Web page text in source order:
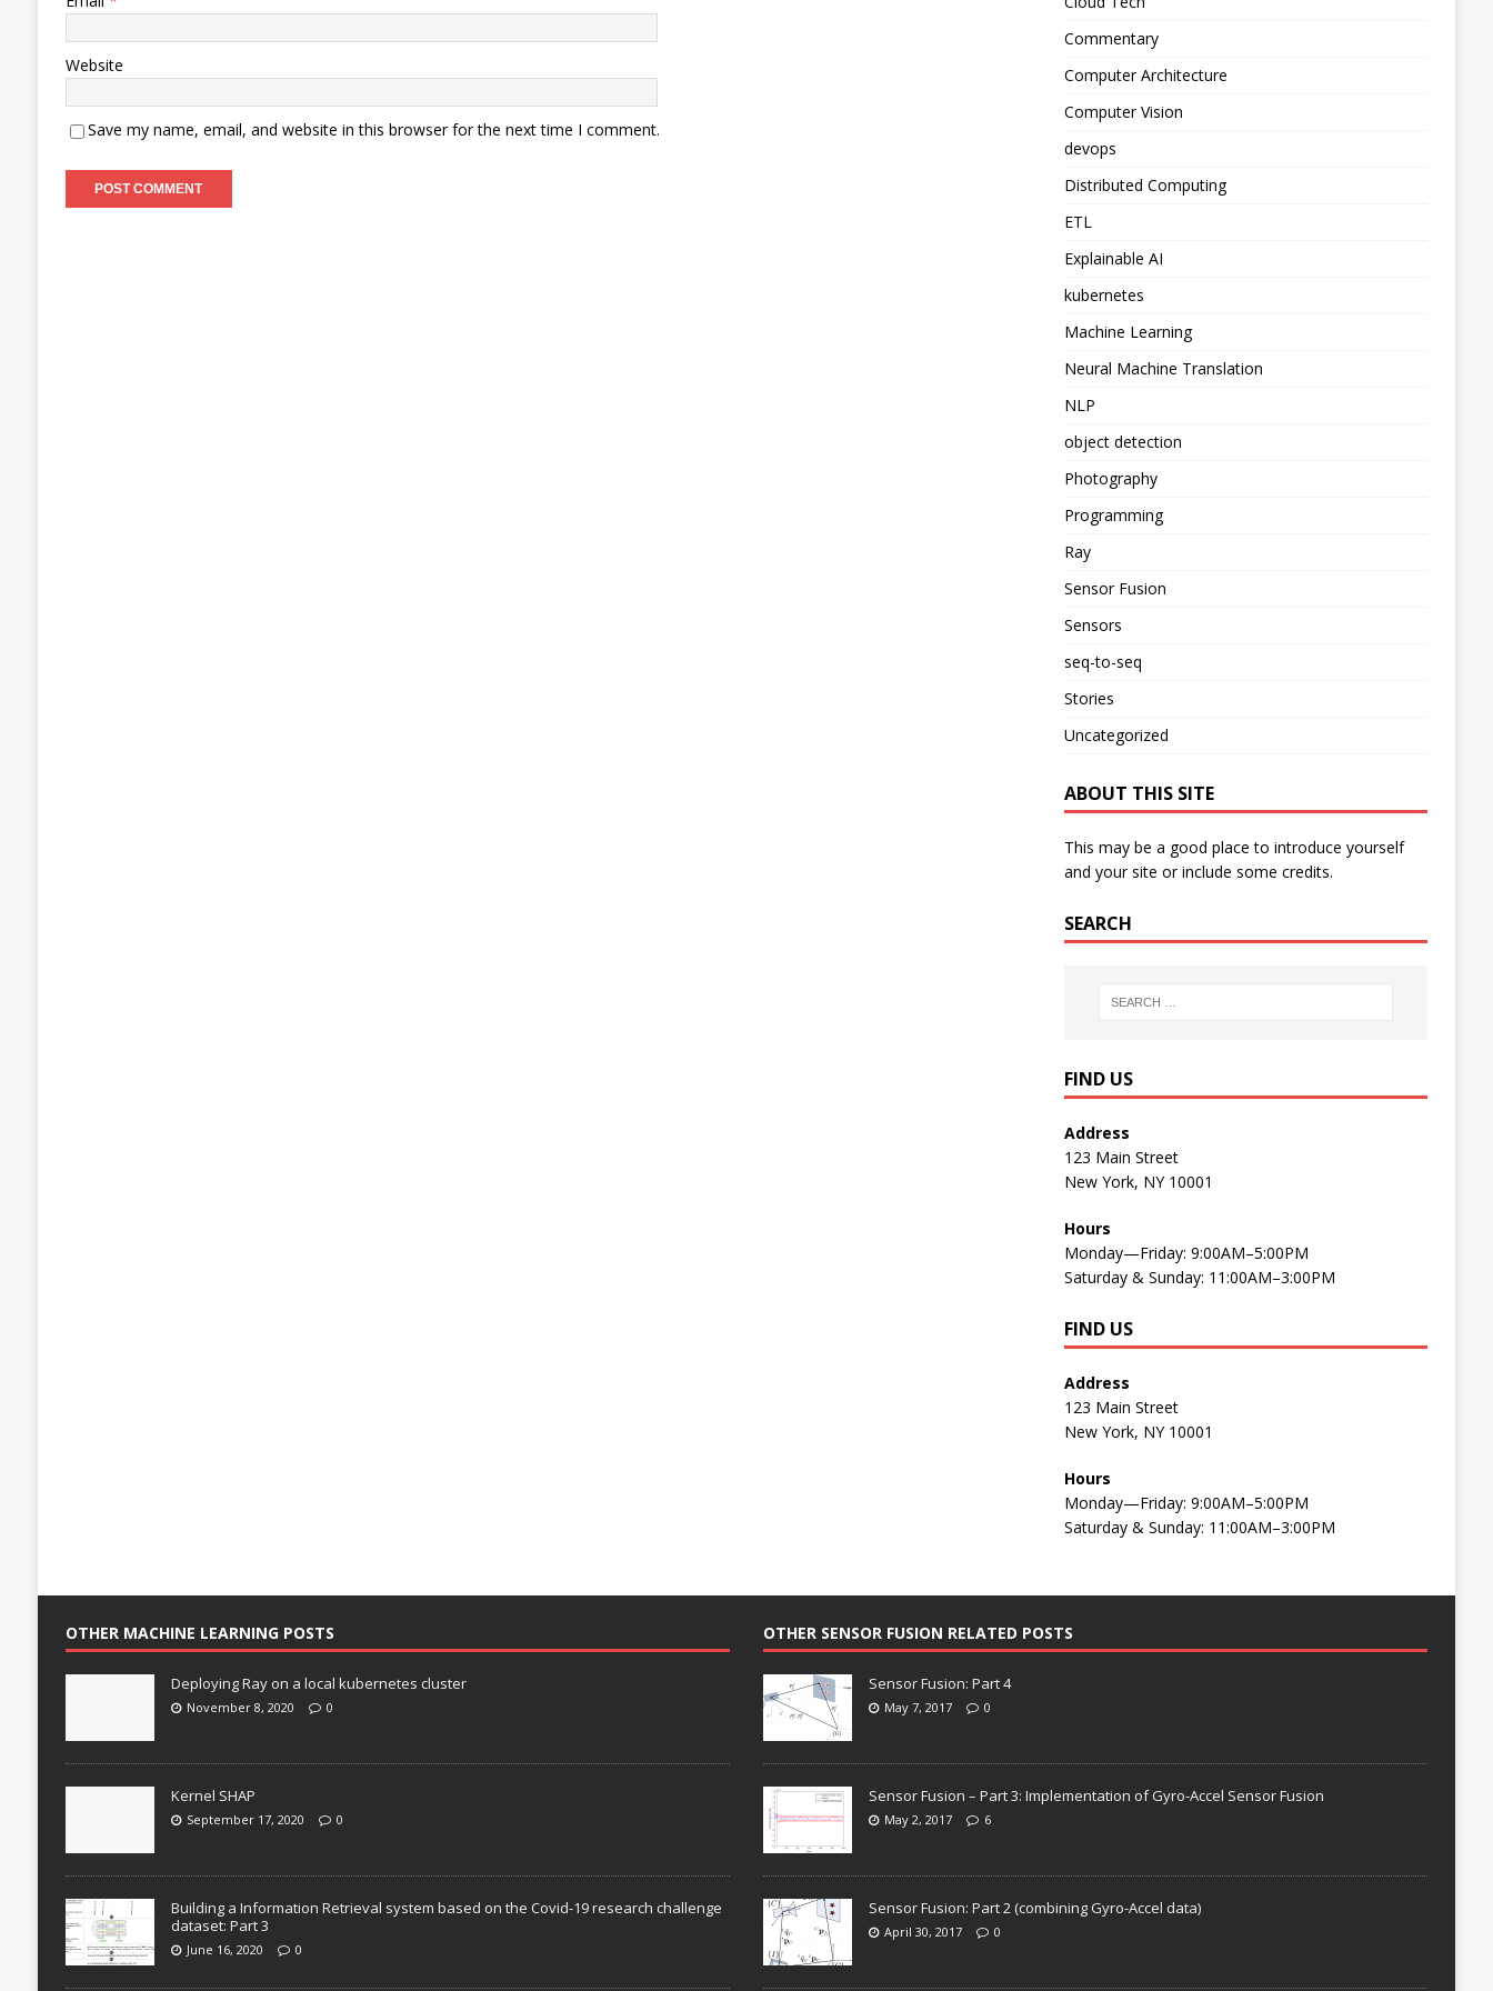
Website
Save my name, email, and website in this browser for the next time I comment.
Commentary
Computer Architecture
Computer Vision
devops
Distributed Computing
ETL
Explainable AI
kubernetes
Machine Learning
Neural Machine Translation
NLP
object detection
Photography
Programming
Ray
Sensor Fusion
Sensors
seq-to-seq
Stories
Uncategorized
ABOUT THIS SITE
This may be a good place to introduce yourself
and your site or include some credits.
SEARCH
FIND US
Address
123 Main Street
New York, NY 10001
Hours
Monday—Friday: 9:00AM–5:00PM
Saturday & Sunday: 11:00AM–3:00PM
FIND US
Address
123 Main Street
New York, NY 10001
Hours
Monday—Friday: 9:00AM–5:00PM
Saturday & Sunday: 11:00AM–3:00PM
OTHER MACHINE LEARNING POSTS
Deploying Ray on a local kubernetes cluster
November 8, 2020 0
Kernel SHAP
September 17, 2020 0
Building a Information Retrieval system based on the Covid-19 research challenge
dataset: Part 3
June 16, 2020 0
OTHER SENSOR FUSION RELATED POSTS
Sensor Fusion: Part 4
May 7, 2017 0
Sensor Fusion – Part 3: Implementation of Gyro-Accel Sensor Fusion
May 2, 2017 6
Sensor Fusion: Part 2 (combining Gyro-Accel data)
April 30, 2017 0